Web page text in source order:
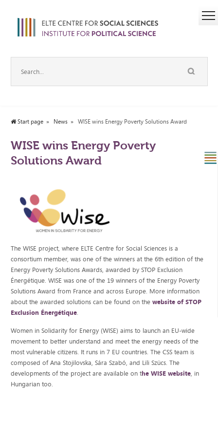
Start page News WISE wins Energy Poverty Solutions Award
WISE wins Energy Poverty
Solutions Award
The WISE project, where ELTE Centre for Social Sciences is a
consortium member, was one of the winners at the 6th edition of the
Energy Poverty Solutions Awards, awarded by STOP Exclusion
Énergétique. WISE was one of the 19 winners of the Energy Poverty
Solutions Award from France and across Europe. More information
about the awarded solutions can be found on thewebsite of STOP
Exclusion Énergétique.
Women in Solidarity for Energy (WISE) aims to launch an EU-wide
movement to better understand and meet the energy needs of the
most vulnerable citizens. It runs in 7 EU countries. The CSS team is
composed of Ana Stojilovska, Sára Szabó, and Lili Szücs. The
developments of the project are available on the WISE website, in
Hungarian too.